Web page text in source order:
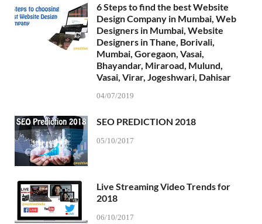
6 Steps to find the best Website
Design Company in Mumbai, Web
Designers in Mumbai, Website
Designers in Thane, Borivali,
Mumbai, Goregaon, Vasai,
Bhayandar, Miraroad, Mulund,
Vasai, Virar, Jogeshwari, Dahisar
04/07/2019
SEO PREDICTION 2018
05/10/2017
Live Streaming Video Trends for
2018
06/10/2017